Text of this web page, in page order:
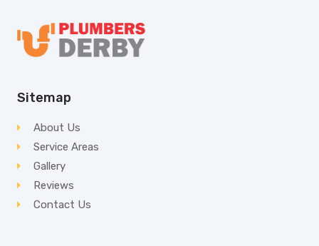
Sitemap
About Us
Service Areas
Gallery
Reviews
Contact Us